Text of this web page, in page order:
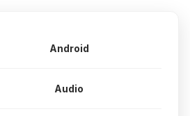
Android
Audio